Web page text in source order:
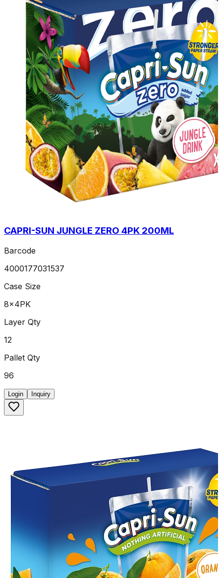
CAPRI-SUN JUNGLE ZERO 4PK 200ML
Barcode
4000177031537
Case Size
8x4PK
Layer Qty
12
Pallet Qty
96
Login Inquiry